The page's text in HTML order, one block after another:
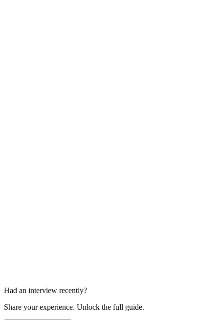
Had an interview recently?
Share your experience. Unlock the full guide.